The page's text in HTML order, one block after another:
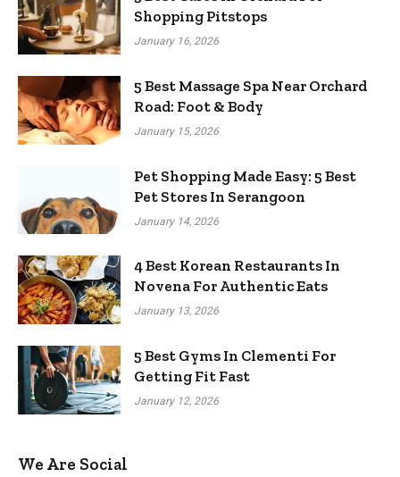
Shopping Pitstops
January 16, 2026
5 Best Massage Spa Near Orchard
Road: Foot & Body
January 15, 2026
Pet Shopping Made Easy: 5 Best
Pet Stores In Serangoon
January 14, 2026
4 Best Korean Restaurants In
Novena For Authentic Eats
January 13, 2026
5 Best Gyms In Clementi For
Getting Fit Fast
January 12, 2026
We Are Social